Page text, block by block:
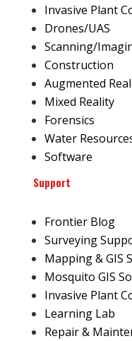
Invasive Plant
Drones/UAS
Scanning/
Construction
Augmented
Mixed Reality
Forensics
Water
Software
Support
Frontier Blog
Surveying
Mapping & GIS
Mosquito GIS
Invasive Plant
Learning Lab
Repair &